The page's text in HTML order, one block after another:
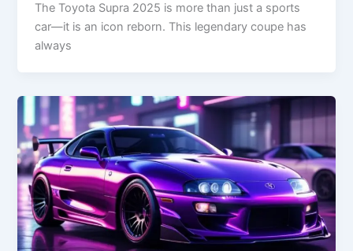
The Toyota Supra 2025 is more than just a sports
car—it is an icon reborn. This legendary coupe has
always